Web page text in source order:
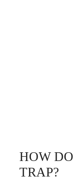
HOW
TRAP?